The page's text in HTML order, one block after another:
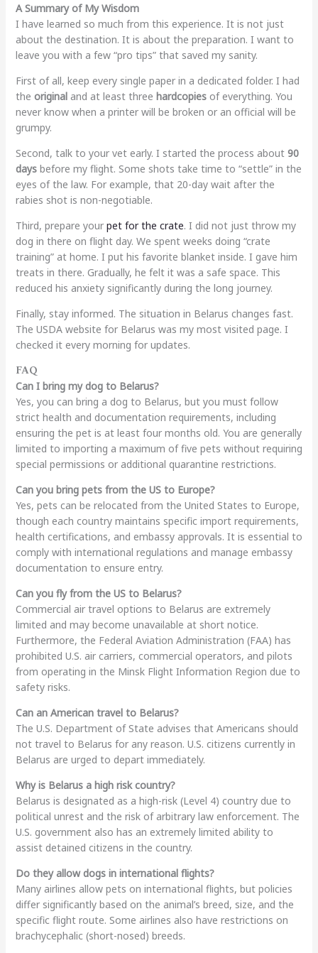
A Summary of My Wisdom
I have learned so much from this experience. It is not just
about the destination. It is about the preparation. I want to
leave you with a few “pro tips” that saved my sanity.
First of all, keep every single paper in a dedicated folder. I had
the originaland at least three hardcopiesof everything. You
never know when a printer will be broken or an official will be
grumpy.
Second, talk to your vet early. I started the process about 90
daysbefore my flight. Some shots take time to “settle” in the
eyes of the law. For example, that 20-day wait after the
rabies shot is non-negotiable.
Third, prepare your pet for the crate. I did not just throw my
dog in there on flight day. We spent weeks doing “crate
training” at home. I put his favorite blanket inside. I gave him
treats in there. Gradually, he felt it was a safe space. This
reduced his anxiety significantly during the long journey.
Finally, stay informed. The situation in Belarus changes fast.
The USDA website for Belarus was my most visited page. I
checked it every morning for updates.
FAQ
Can I bring my dog to Belarus?
Yes, you can bring a dog to Belarus, but you must follow
strict health and documentation requirements, including
ensuring the pet is at least four months old. You are generally
limited to importing a maximum of five pets without requiring
special permissions or additional quarantine restrictions.
Can you bring pets from the US to Europe?
Yes, pets can be relocated from the United States to Europe,
though each country maintains specific import requirements,
health certifications, and embassy approvals. It is essential to
comply with international regulations and manage embassy
documentation to ensure entry.
Can you fly from the US to Belarus?
Commercial air travel options to Belarus are extremely
limited and may become unavailable at short notice.
Furthermore, the Federal Aviation Administration (FAA) has
prohibited U.S. air carriers, commercial operators, and pilots
from operating in the Minsk Flight Information Region due to
safety risks.
Can an American travel to Belarus?
The U.S. Department of State advises that Americans should
not travel to Belarus for any reason. U.S. citizens currently in
Belarus are urged to depart immediately.
Why is Belarus a high risk country?
Belarus is designated as a high-risk (Level 4) country due to
political unrest and the risk of arbitrary law enforcement. The
U.S. government also has an extremely limited ability to
assist detained citizens in the country.
Do they allow dogs in international flights?
Many airlines allow pets on international flights, but policies
differ significantly based on the animal’s breed, size, and the
specific flight route. Some airlines also have restrictions on
brachycephalic (short-nosed) breeds.